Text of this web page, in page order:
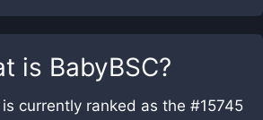
is BabyBSC?
is currently ranked as the #15745